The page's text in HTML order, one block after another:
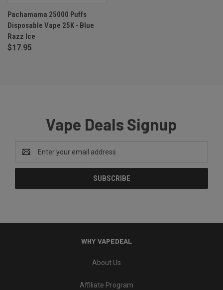
Pachamama 25000 Puffs
Disposable Vape 25K - Blue
Razz Ice
$17.95
Vape Deals Signup
Email
Address
WHY VAPEDEAL
About Us
Affiliate Program